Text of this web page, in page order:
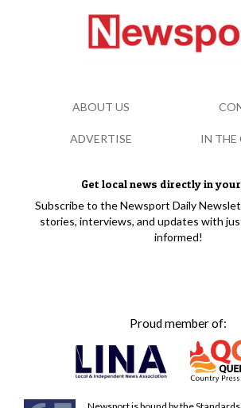
Get local news directly in
Subscribe to the Newsport Daily
stories, interviews, and updates with
informed!
Proud member of:
ABOUT US
ADVERTISE IN THE